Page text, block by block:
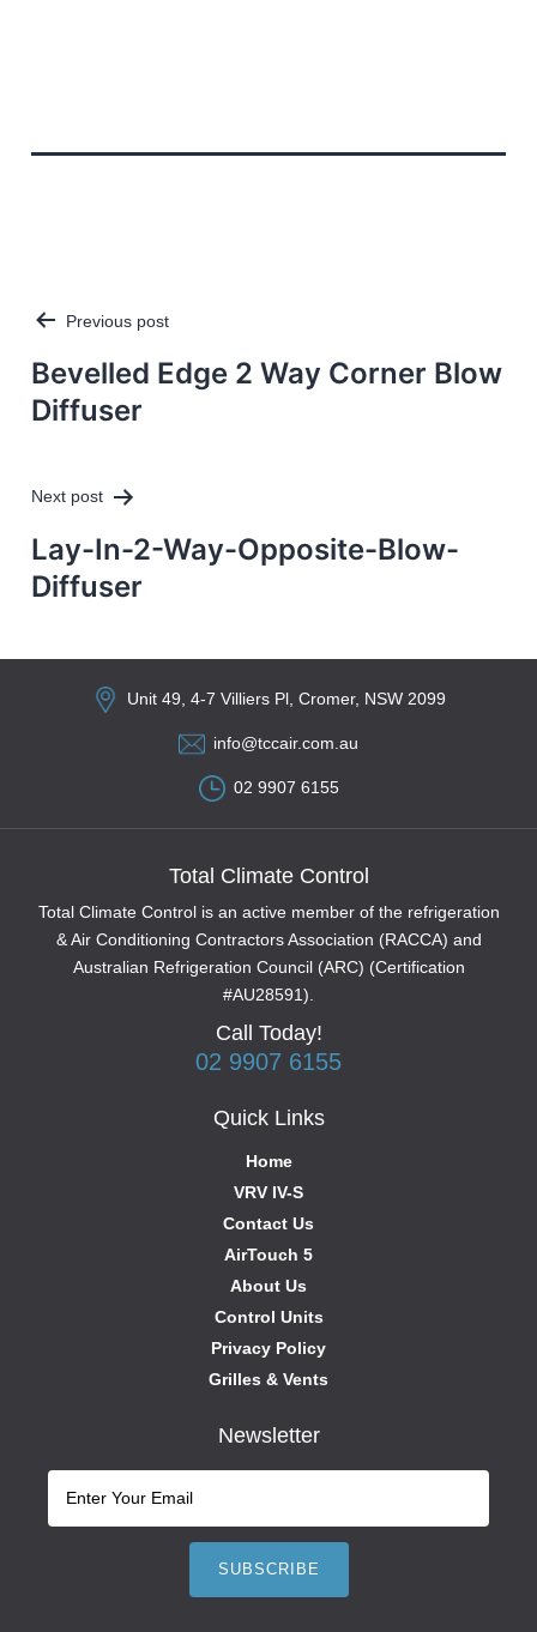
Post
navigation
Previous post
Bevelled Edge 2 Way Corner Blow
Diffuser
Next post
Lay-In-2-Way-Opposite-Blow-
Diffuser
Unit 49, 4-7 Villiers Pl, Cromer, NSW 2099
info@tccair.com.au
02 9907 6155
Total Climate Control
Total Climate Control is an active member of the refrigeration
& Air Conditioning Contractors Association (RACCA) and
Australian Refrigeration Council (ARC) (Certification
#AU28591).
Call Today!
02 9907 6155
Quick Links
Home
VRV IV-S
Contact Us
AirTouch 5
About Us
Control Units
Privacy Policy
Grilles & Vents
Newsletter